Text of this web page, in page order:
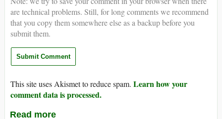
are technical problems. Still, for long comments we recommend
that you copy them somewhere else as a backup before you
submit them.
This site uses Akismet to reduce spam. Learn how your
comment data is processed.
Read more